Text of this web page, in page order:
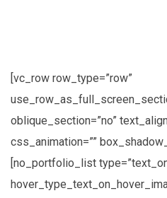
[vc_row row_type=”row”
oblique_section=”no”
css_animation=””
[no_portfolio_list